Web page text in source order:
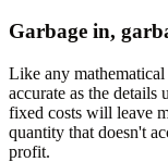
Garbage in,
Like any
accurate as the details
fixed costs will leave
quantity that doesn't
profit.